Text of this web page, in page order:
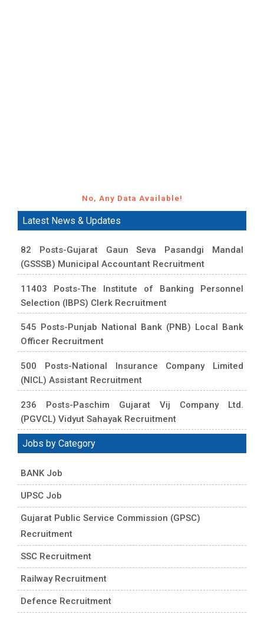
No, Any Data Available!
Latest News & Updates
82 Posts-Gujarat Gaun Seva Pasandgi Mandal
(GSSSB) Municipal Accountant Recruitment
11403 Posts-The Institute of Banking Personnel
Selection (IBPS) Clerk Recruitment
545 Posts-Punjab National Bank (PNB) Local Bank
Officer Recruitment
500 Posts-National Insurance Company Limited
(NICL) Assistant Recruitment
236 Posts-Paschim Gujarat Vij Company Ltd.
(PGVCL) Vidyut Sahayak Recruitment
Jobs by Category
BANK Job
UPSC Job
Gujarat Public Service Commission (GPSC)
Recruitment
SSC Recruitment
Railway Recruitment
Defence Recruitment